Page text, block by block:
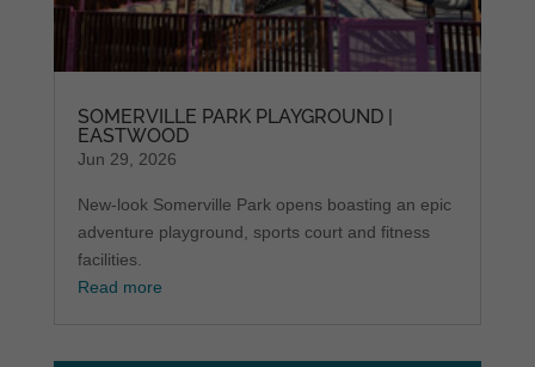
SOMERVILLE PARK PLAYGROUND |
EASTWOOD
Jun 29, 2026
New-look Somerville Park opens boasting an epic
adventure playground, sports court and fitness
facilities.
Read more